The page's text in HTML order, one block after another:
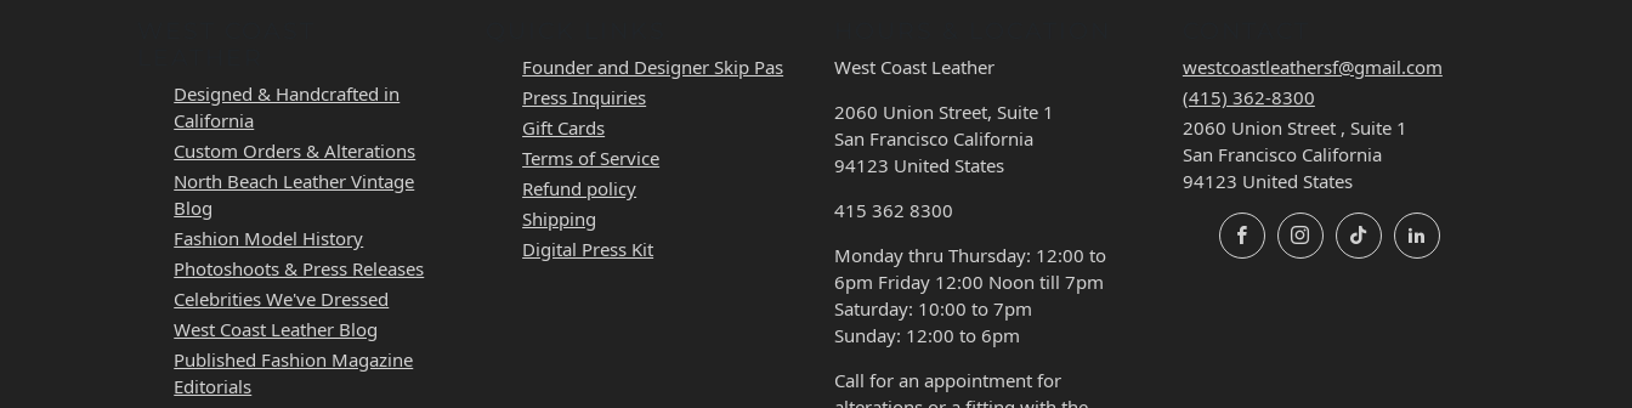
Designed & Handcrafted in
California
Custom Orders & Alterations
North Beach Leather Vintage
Blog
Fashion Model History
Photoshoots & Press Releases
Celebrities We've Dressed
West Coast Leather Blog
Published Fashion Magazine
Editorials
Founder and Designer Skip Pas
Press Inquiries
Gift Cards
Terms of Service
Refund policy
Shipping
Digital Press Kit
West Coast Leather
2060 Union Street, Suite 1
San Francisco California
94123 United States
415 362 8300
Monday thru Thursday: 12:00 to
6pm Friday 12:00 Noon till 7pm
Saturday: 10:00 to 7pm
Sunday: 12:00 to 6pm
Call for an appointment for
westcoastleathersf@gmail.com
(415) 362-8300
2060 Union Street , Suite 1
San Francisco California
94123 United States
FacebookInstagramTikTok LinkedIn